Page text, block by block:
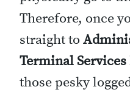
Therefore, once
straight to
Terminal Services
those pesky